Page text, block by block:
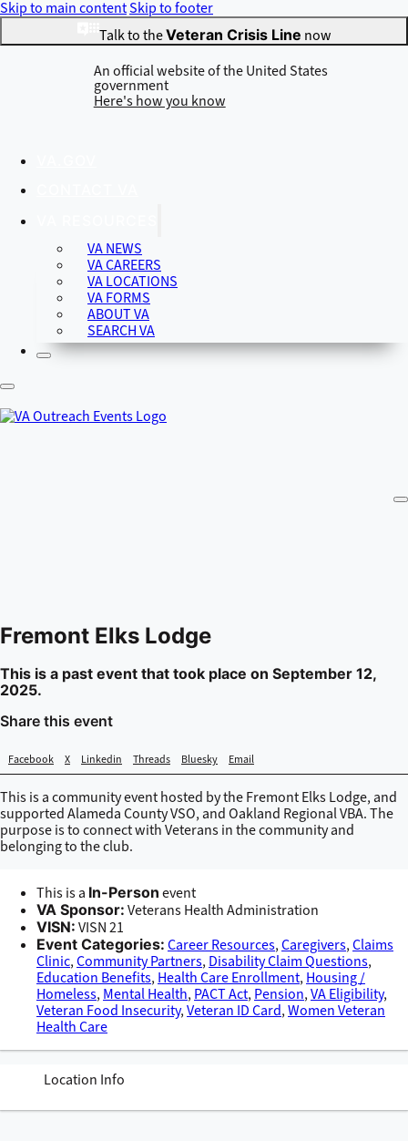
Skip to main contentSkip to footer
Talk to theVeteran Crisis Line now
An official website of the United States
government
Here's how you know
.gov
the United States.
Secure .gov websites use HTTPS
) or https://means you’ve safely connected to the .gov
website. Share sensitive information only on official, secure
websites.
VA NEWS
VA CAREERS
VA LOCATIONS
VA FORMS
ABOUT VA
SEARCH VA
Fremont Elks Lodge
This is a past event that took place on September 12,
2025.
Share this event
Facebook X Linkedin Threads Bluesky Email
This is a community event hosted by the Fremont Elks Lodge, and
supported Alameda County VSO, and Oakland Regional VBA. The
purpose is to connect with Veterans in the community and
belonging to the club.
This is a In-Person event
VA Sponsor: Veterans Health Administration
VISN: VISN 21
Event Categories: Career Resources,Caregivers,Claims
Clinic,Community Partners, Disability Claim Questions,
Education Benefits, Health Care Enrollment, Housing /
Homeless, Mental Health, PACT Act, Pension,VA Eligibility,
Veteran Food Insecurity,Veteran ID Card,Women Veteran
Health Care
Location Info